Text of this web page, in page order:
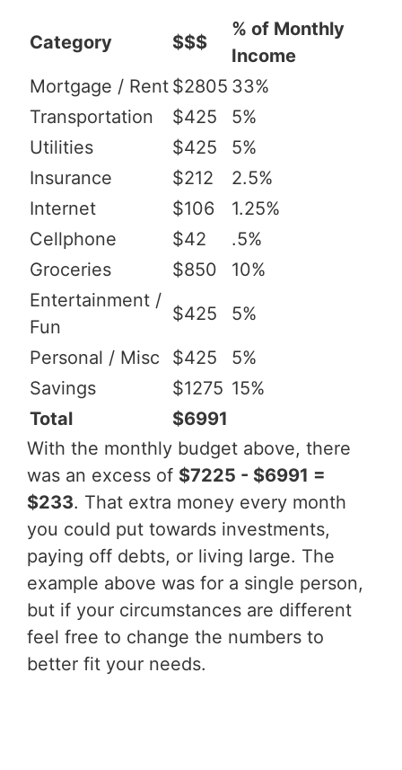
Category $$$
% of Monthly
Income
Mortgage / Rent $2805 33%
Transportation
$425
5%
Utilities
$425
5%
Insurance
$212
2.5%
Internet
$106
1.25%
Cellphone
$42
.5%
Groceries
$850
10%
Entertainment /
Fun
$425 5%
Personal / Misc $425
5%
Savings
$1275 15%
Total
$6991
With the monthly budget above, there
was an excess of $7225 - $6991 =
$233. That extra money every month
you could put towards investments,
paying off debts, or living large. The
example above was for a single person,
but if your circumstances are different
feel free to change the numbers to
better fit your needs.